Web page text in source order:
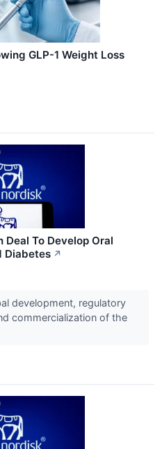
GLP-1 Weight Loss
Deal To Develop Oral
Diabetes ↗
development, regulatory
commercialization of the